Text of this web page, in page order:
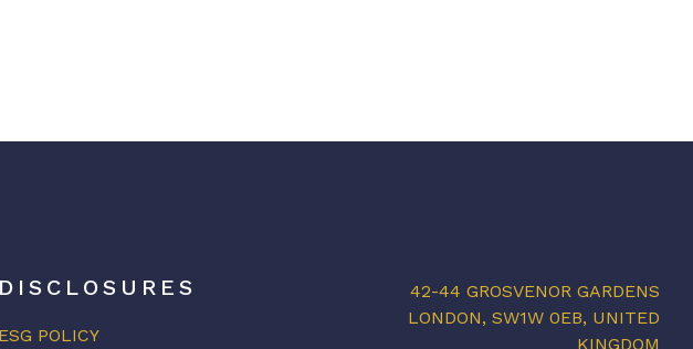
DISCLOSURES
ESG POLICY
42-44 GROSVENOR GARDENS
LONDON, SW1W 0EB, UNITED
KINGDOM